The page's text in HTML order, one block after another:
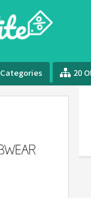
Categories 20